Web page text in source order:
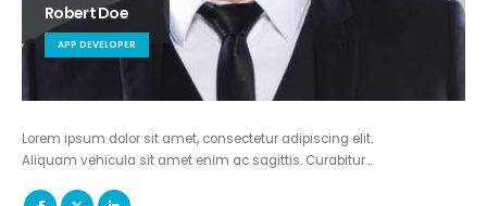
Robert Doe
APP DEVELOPER
Lorem ipsum dolor sit amet, consectetur adipiscing elit.
Aliquam vehicula sit amet enim ac sagittis. Curabitur…